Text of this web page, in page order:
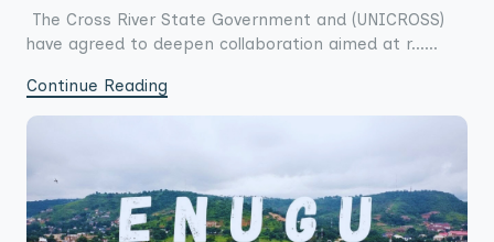
The Cross River State Government and (UNICROSS)
have agreed to deepen collaboration aimed at r......
Continue Reading